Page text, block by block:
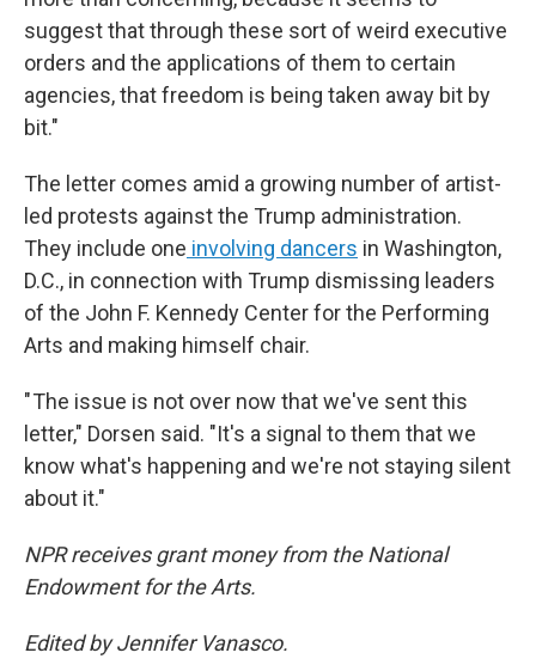
suggest that through these sort of weird executive
orders and the applications of them to certain
agencies, that freedom is being taken away bit by
bit."
The letter comes amid a growing number of artist-
led protests against the Trump administration.
They include one involving dancers in Washington,
D.C., in connection with Trump dismissing leaders
of the John F. Kennedy Center for the Performing
Arts and making himself chair.
" The issue is not over now that we've sent this
letter," Dorsen said. "It's a signal to them that we
know what's happening and we're not staying silent
about it."
NPR receives grant money from the National
Endowment for the Arts.
Edited by Jennifer Vanasco.